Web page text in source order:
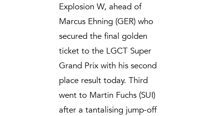
Explosion W, ahead of
Marcus Ehning (GER) who
secured the final golden
ticket to the LGCT Super
Grand Prix with his second
place result today. Third
went to Martin Fuchs (SUI)
after a tantalising jump-off